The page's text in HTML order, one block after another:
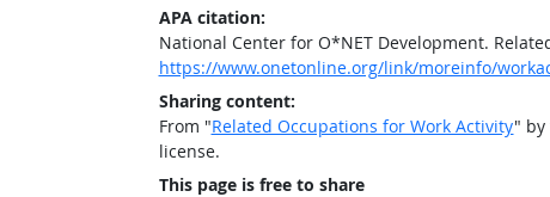
APA citation:
National Center for O*NET Development.
https://www.onetonline.org/link/moreinfo/
Sharing content:
From "Related Occupations for Work Activity" by
license.
This page is free to share